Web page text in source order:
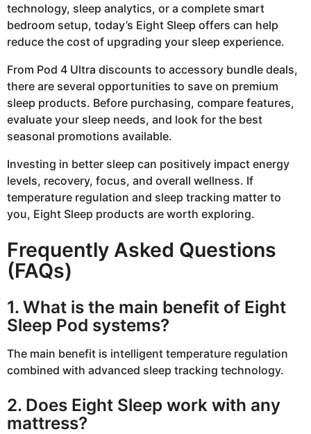
technology, sleep analytics, or a complete smart
bedroom setup, today’s Eight Sleep offers can help
reduce the cost of upgrading your sleep experience.
From Pod 4 Ultra discounts to accessory bundle deals,
there are several opportunities to save on premium
sleep products. Before purchasing, compare features,
evaluate your sleep needs, and look for the best
seasonal promotions available.
Investing in better sleep can positively impact energy
levels, recovery, focus, and overall wellness. If
temperature regulation and sleep tracking matter to
you, Eight Sleep products are worth exploring.
Frequently Asked Questions
(FAQs)
1. What is the main benefit of Eight
Sleep Pod systems?
The main benefit is intelligent temperature regulation
combined with advanced sleep tracking technology.
2. Does Eight Sleep work with any
mattress?